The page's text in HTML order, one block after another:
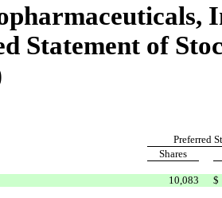
Statement of
Preferred
Shares
10,083 $